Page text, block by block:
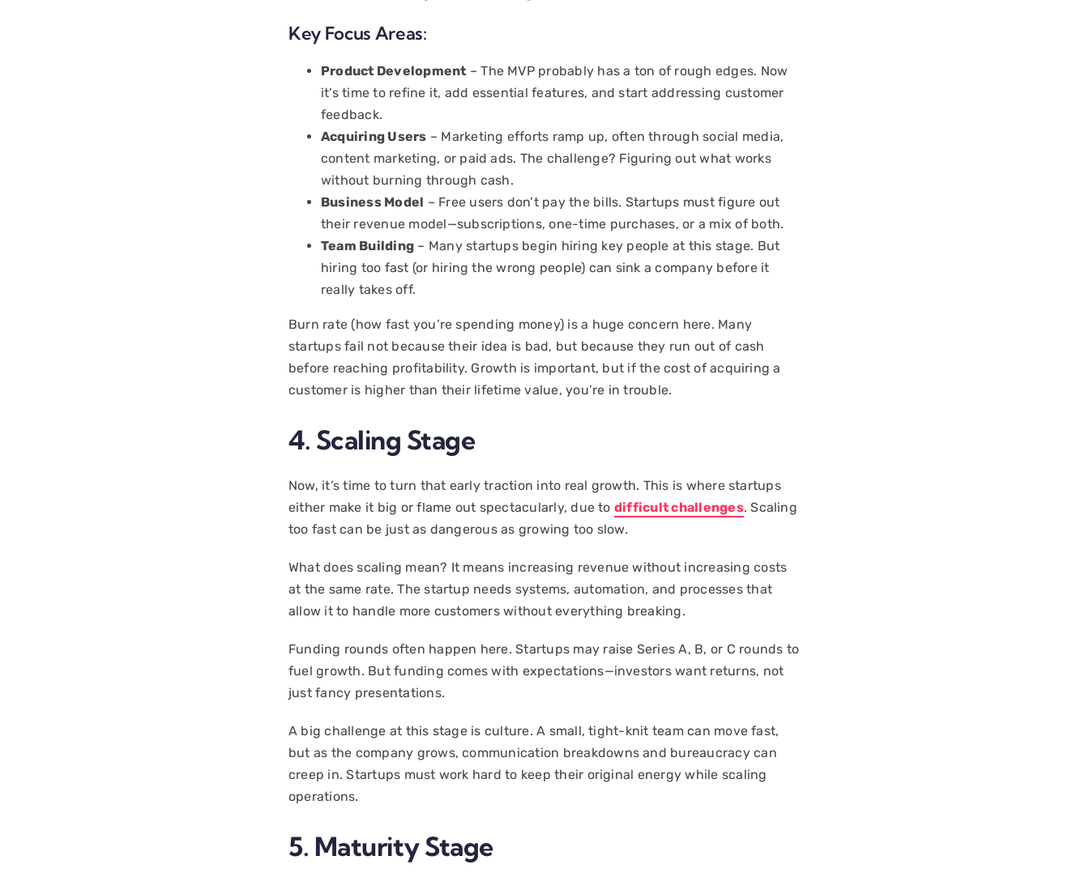
Key Focus Areas:
Product Development – The MVP probably has a ton of rough edges. Now
it’s time to refine it, add essential features, and start addressing customer
feedback.
Acquiring Users – Marketing efforts ramp up, often through social media,
content marketing, or paid ads. The challenge? Figuring out what works
without burning through cash.
Business Model – Free users don’t pay the bills. Startups must figure out
their revenue model—subscriptions, one-time purchases, or a mix of both.
Team Building – Many startups begin hiring key people at this stage. But
hiring too fast (or hiring the wrong people) can sink a company before it
really takes off.
Burn rate (how fast you’re spending money) is a huge concern here. Many
startups fail not because their idea is bad, but because they run out of cash
before reaching profitability. Growth is important, but if the cost of acquiring a
customer is higher than their lifetime value, you’re in trouble.
4. Scaling Stage
Now, it’s time to turn that early traction into real growth. This is where startups
either make it big or flame out spectacularly, due to difficult challenges. Scaling
too fast can be just as dangerous as growing too slow.
What does scaling mean? It means increasing revenue without increasing costs
at the same rate. The startup needs systems, automation, and processes that
allow it to handle more customers without everything breaking.
Funding rounds often happen here. Startups may raise Series A, B, or C rounds to
fuel growth. But funding comes with expectations—investors want returns, not
just fancy presentations.
A big challenge at this stage is culture. A small, tight-knit team can move fast,
but as the company grows, communication breakdowns and bureaucracy can
creep in. Startups must work hard to keep their original energy while scaling
operations.
5. Maturity Stage